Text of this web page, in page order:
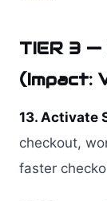
TIER 3 —
(Impact:
13. Activate
checkout,
faster